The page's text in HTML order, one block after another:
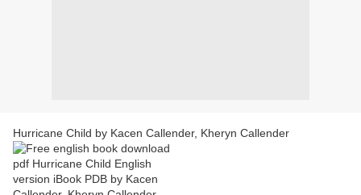
Hurricane Child by Kacen Callender, Kheryn Callender